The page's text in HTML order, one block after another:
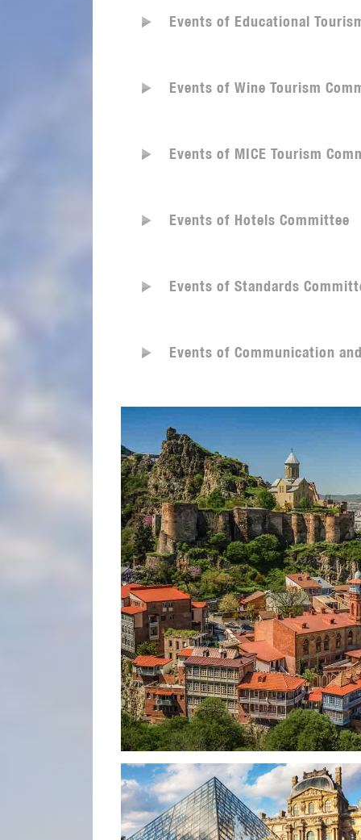
Events of Educational
Events of Wine Tourism
Events of MICE Tourism
Events of Hotels Committee
Events of Standards
Events of Communication